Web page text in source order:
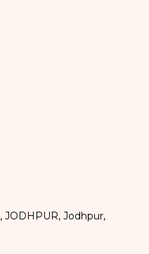
JODHPUR, Jodhpur,